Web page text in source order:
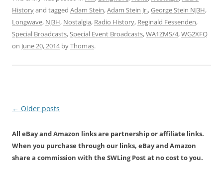
Historyand tagged Adam Stein,Adam Stein Jr.,George Stein NJ3H,
Longwave, NJ3H, Nostalgia, Radio History, Reginald Fessenden,
Special Broadcasts,Special Event Broadcasts,WA1ZMS/4,WG2XFQ
on June 20, 2014byThomas.
Post
← Older posts
All eBay and Amazon links are partnership or affiliate links.
When you purchase through our links, eBay and Amazon
share a commission with the SWLing Post at no cost to you.